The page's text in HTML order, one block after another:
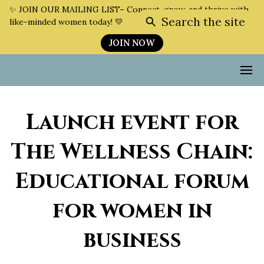
✨ JOIN OUR MAILING LIST– Connect, grow, and thrive with
like-minded women today! 💛
JOIN NOW
Launch event for
The Wellness Chain:
Educational forum
for women in
business
Search the site